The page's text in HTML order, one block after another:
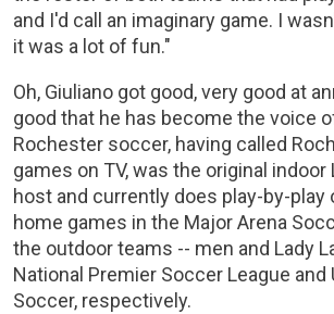
and I'd call an imaginary game. I
it was a lot of fun."
Oh, Giuliano got good, very good at
good that he has become the voice
Rochester soccer, having called
games on TV, was the original indoor
host and currently does play-by-play
home games in the Major Arena
the outdoor teams -- men and Lady
National Premier Soccer League and
Soccer, respectively.